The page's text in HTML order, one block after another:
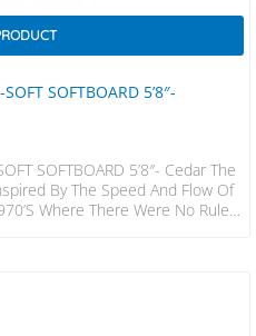
SOFTBOARD 5’8″-
SOFTBOARD 5’8″- Cedar The
By The Speed And Flow Of
Where There Were No Rules!